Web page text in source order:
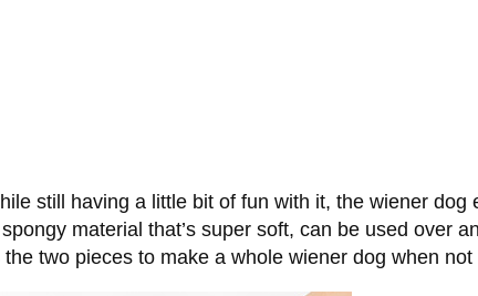
still having a little bit of fun with it, the wiener
material that’s super soft, can be used over
two pieces to make a whole wiener dog when not